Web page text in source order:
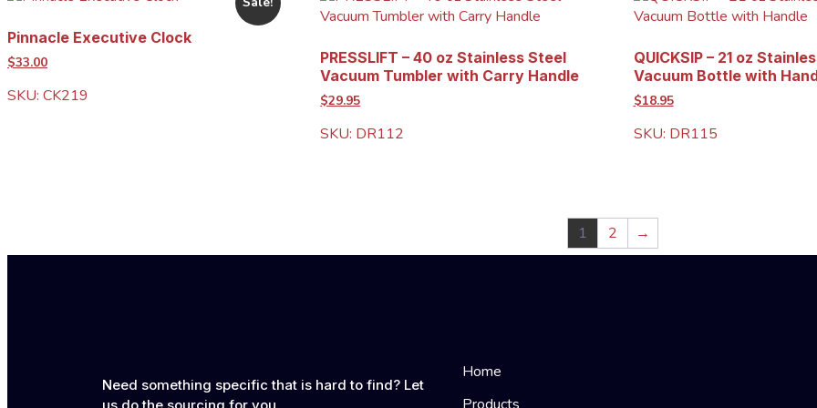
Pinnacle Executive Clock
$33.00
SKU: CK219
PRESSLIFT – 40 oz Stainless Steel
Vacuum Tumbler with Carry Handle
$29.95
SKU: DR112
QUICKSIP – 21 oz
Vacuum Bottle with
$18.95
SKU: DR115
1 2 →
Need something specific that is hard to find? Let
us do the sourcing for you.
Home